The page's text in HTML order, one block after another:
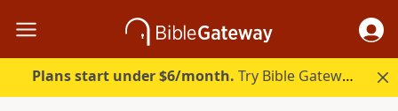
Plans start under $6/month. Try Bible Gateway Plus.